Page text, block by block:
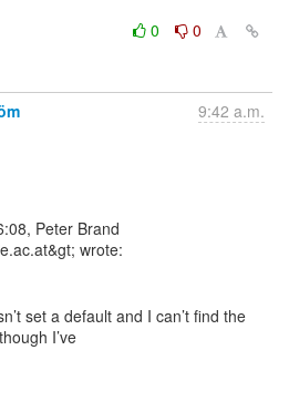
0
0
9:42 a.m.
Peter Brand
set a default and I can’t find the
I’ve